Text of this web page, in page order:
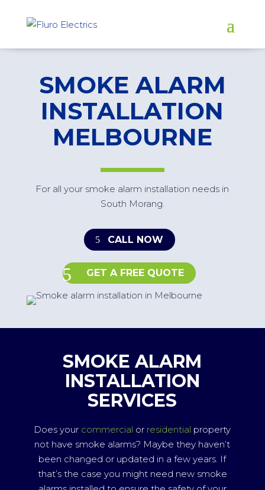
SMOKE ALARM
INSTALLATION
MELBOURNE
For all your smoke alarm installation needs in
South Morang.
CALL NOW
GET A FREE QUOTE
SMOKE ALARM
INSTALLATION
SERVICES
Does your commercial or residential property
not have smoke alarms? Maybe they haven’t
been changed or updated in a few years. If
that’s the case you might need new smoke